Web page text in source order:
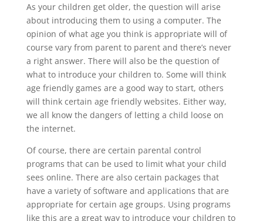
As your children get older, the question will arise
about introducing them to using a computer. The
opinion of what age you think is appropriate will of
course vary from parent to parent and there’s never
a right answer. There will also be the question of
what to introduce your children to. Some will think
age friendly games are a good way to start, others
will think certain age friendly websites. Either way,
we all know the dangers of letting a child loose on
the internet.
Of course, there are certain parental control
programs that can be used to limit what your child
sees online. There are also certain packages that
have a variety of software and applications that are
appropriate for certain age groups. Using programs
like this are a great way to introduce your children to